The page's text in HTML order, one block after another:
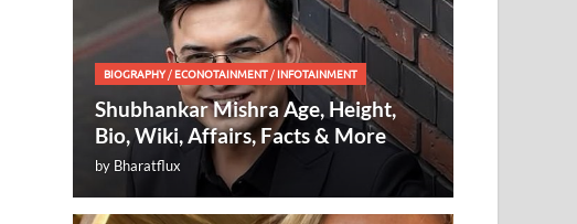
BIOGRAPHY/ECONOTAINMENT /INFOTAINMENT
Shubhankar Mishra Age, Height,
Bio, Wiki, Affairs, Facts & More
by Bharatflux